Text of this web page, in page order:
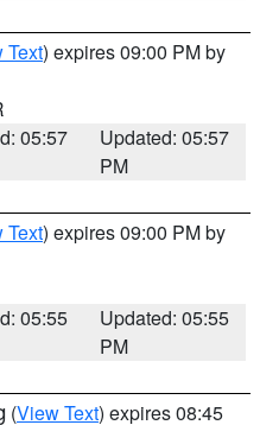
Text) expires 09:00 PM by
05:57
Updated: 05:57
PM
Text) expires 09:00 PM by
05:55
Updated: 05:55
PM
(View Text) expires 08:45